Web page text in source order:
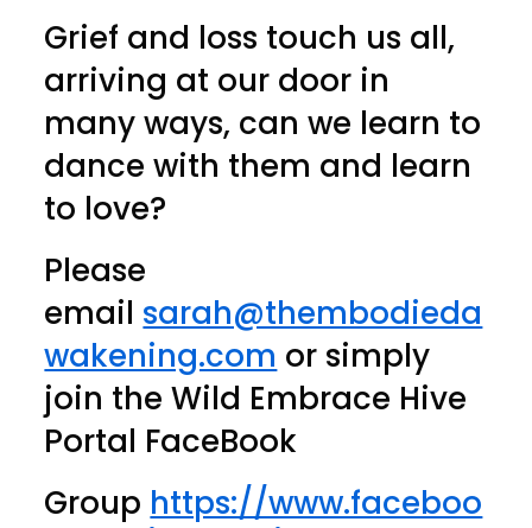
Grief and loss touch us all,
arriving at our door in
many ways, can we learn to
dance with them and learn
to love?
Please
email sarah@thembodieda
wakening.com or simply
join the Wild Embrace Hive
Portal FaceBook
Group https://www.faceboo